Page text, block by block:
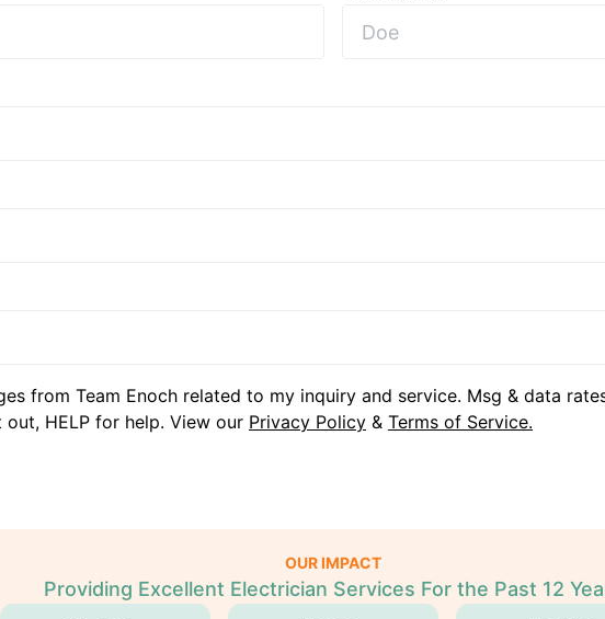
from Team Enoch related to my inquiry and service. Msg & data
HELP for help. View our Privacy Policy & Terms of Service.
OUR IMPACT
Providing Excellent Electrician Services For the Past 12